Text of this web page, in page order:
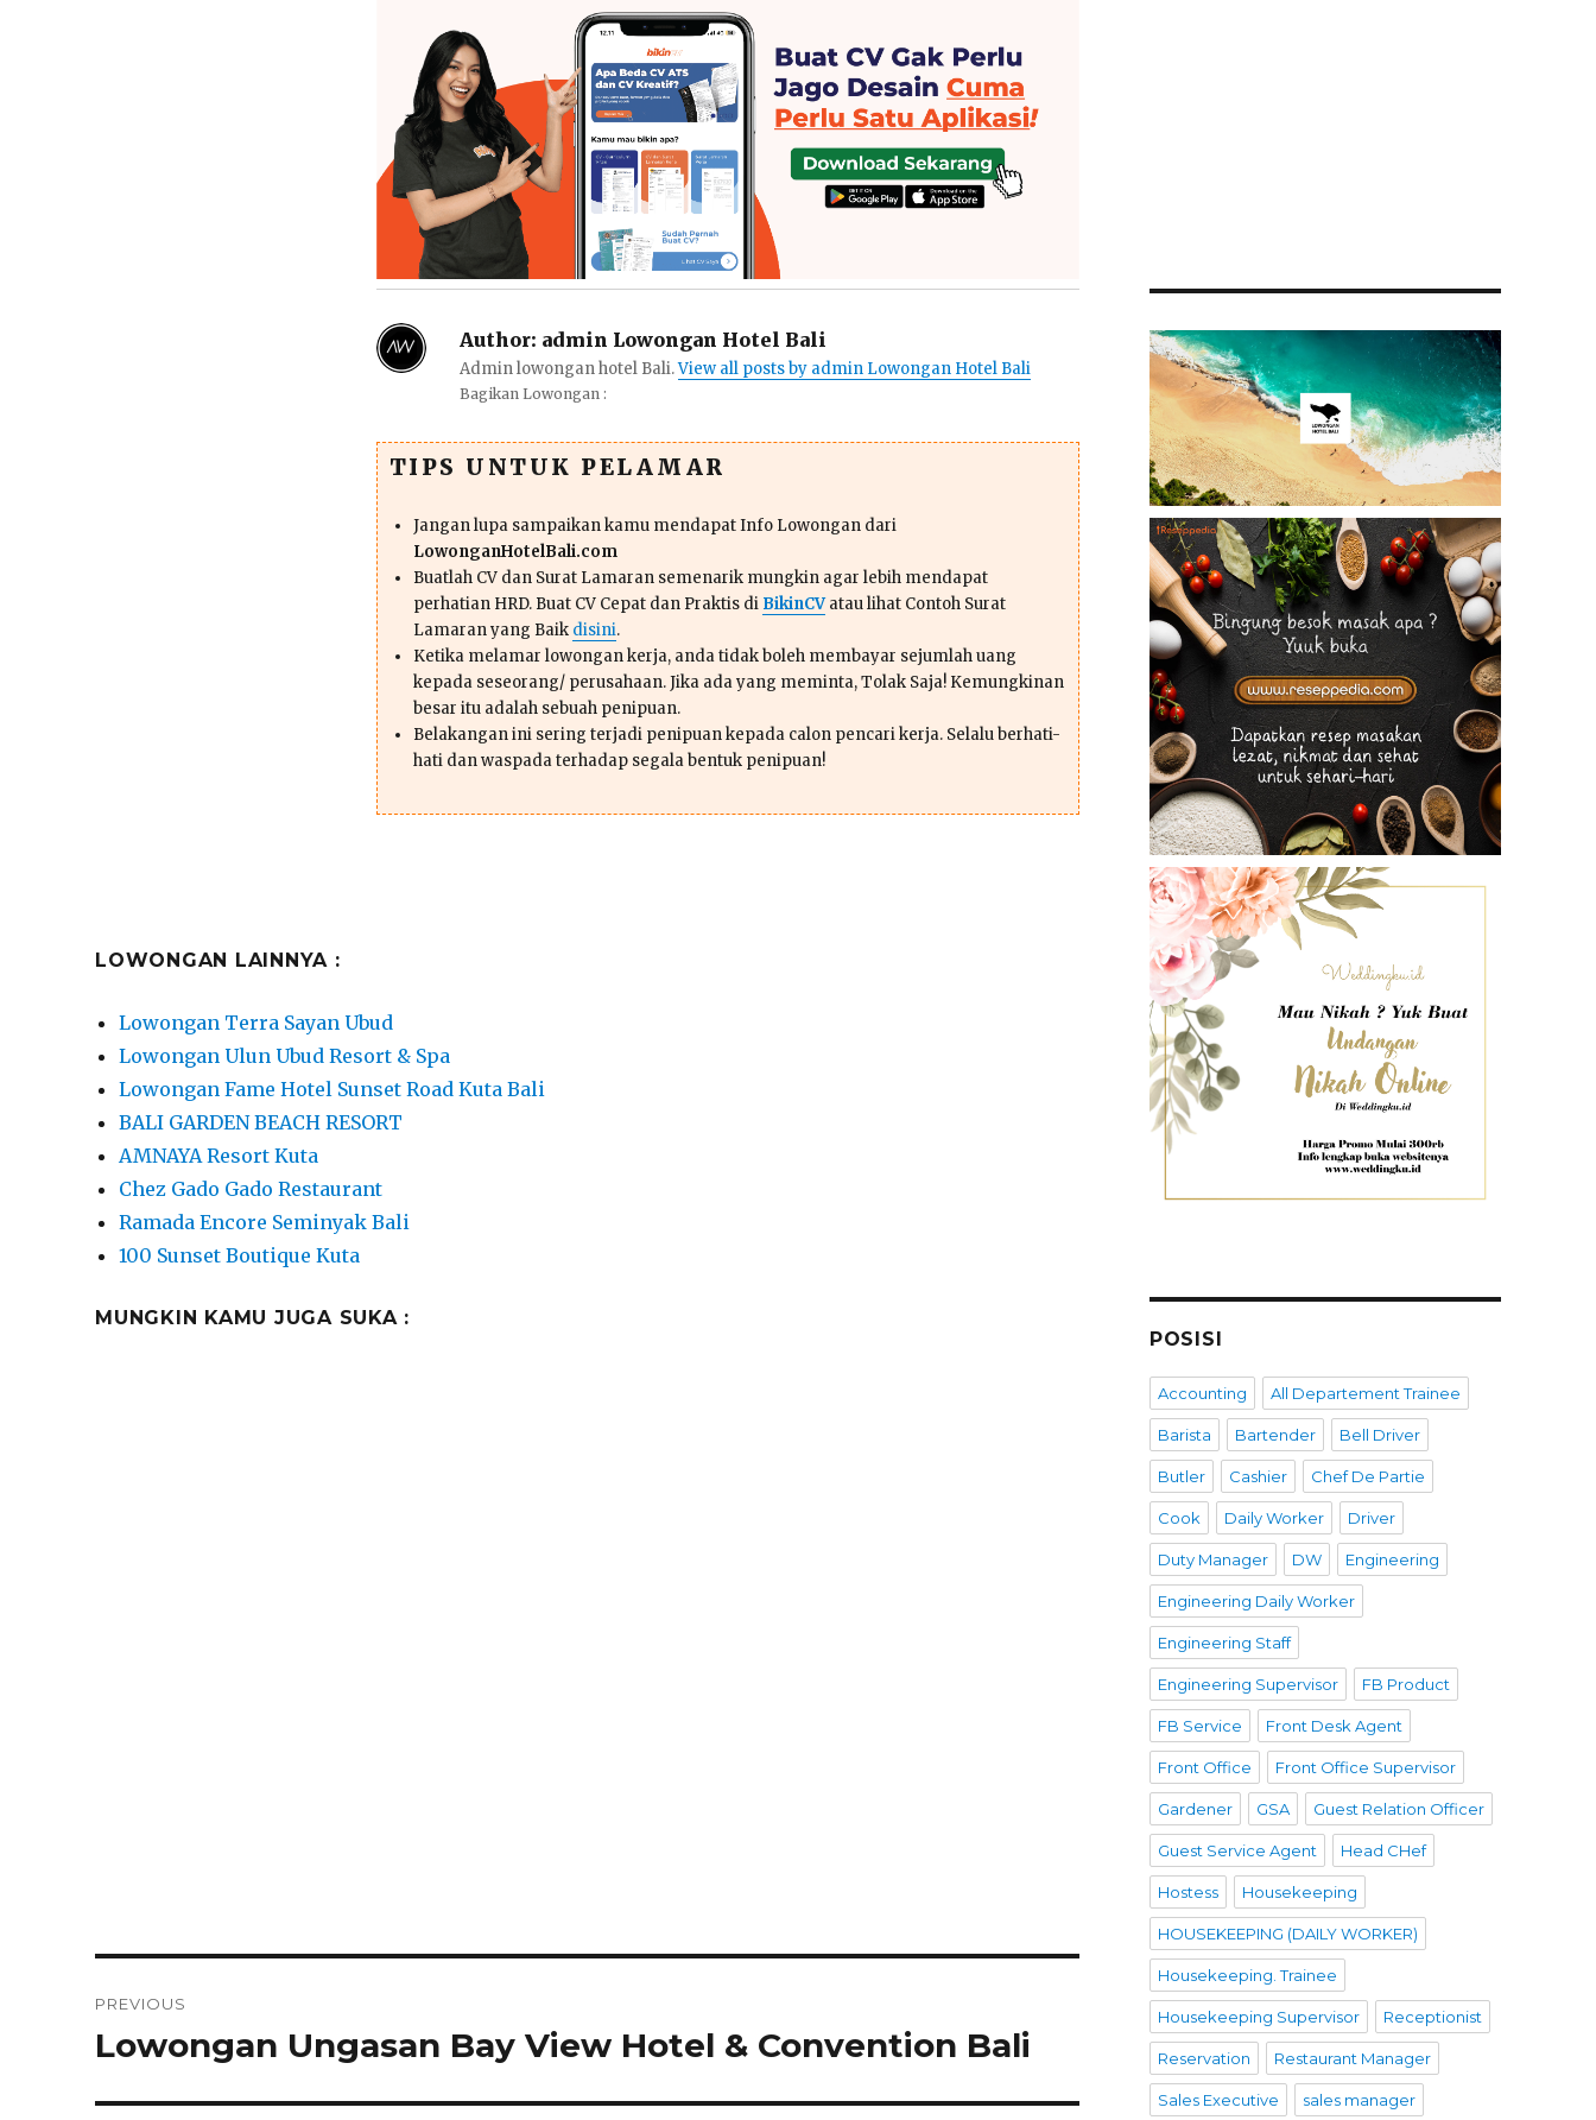
Author: admin Lowongan Hotel Bali
Admin lowongan hotel Bali.View all posts by admin Lowongan Hotel Bali
Bagikan Lowongan :
TIPS UNTUK PELAMAR
Jangan lupa sampaikan kamu mendapat Info Lowongan dari
LowonganHotelBali.com
Buatlah CV dan Surat Lamaran semenarik mungkin agar lebih mendapat
perhatian HRD. Buat CV Cepat dan Praktis di BikinCVatau lihat Contoh Surat
Lamaran yang Baik disini.
Ketika melamar lowongan kerja, anda tidak boleh membayar sejumlah uang
kepada seseorang/ perusahaan. Jika ada yang meminta, Tolak Saja! Kemungkinan
besar itu adalah sebuah penipuan.
Belakangan ini sering terjadi penipuan kepada calon pencari kerja. Selalu berhati-
hati dan waspada terhadap segala bentuk penipuan!
LOWONGAN LAINNYA :
Lowongan Terra Sayan Ubud
Lowongan Ulun Ubud Resort & Spa
Lowongan Fame Hotel Sunset Road Kuta Bali
BALI GARDEN BEACH RESORT
AMNAYA Resort Kuta
Chez Gado Gado Restaurant
Ramada Encore Seminyak Bali
100 Sunset Boutique Kuta
MUNGKIN KAMU JUGA SUKA :
navigation
PREVIOUS
Previous
Lowongan Ungasan Bay View Hotel & Convention Bali
POSISI
Accounting All Departement Trainee
Barista Bartender Bell Driver
Butler Cashier Chef De Partie
Cook Daily Worker Driver
Duty Manager DW Engineering
Engineering Daily Worker
Engineering Staff
Engineering Supervisor FB Product
FB Service Front Desk Agent
Front Office Front Office Supervisor
Gardener GSA Guest Relation Officer
Guest Service Agent Head CHef
Hostess Housekeeping
HOUSEKEEPING (DAILY WORKER)
Housekeeping. Trainee
Housekeeping Supervisor Receptionist
Reservation Restaurant Manager
Sales Executive sales manager